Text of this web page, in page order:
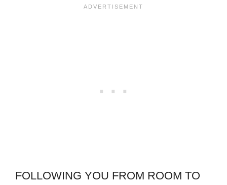
FOLLOWING YOU FROM ROOM TO